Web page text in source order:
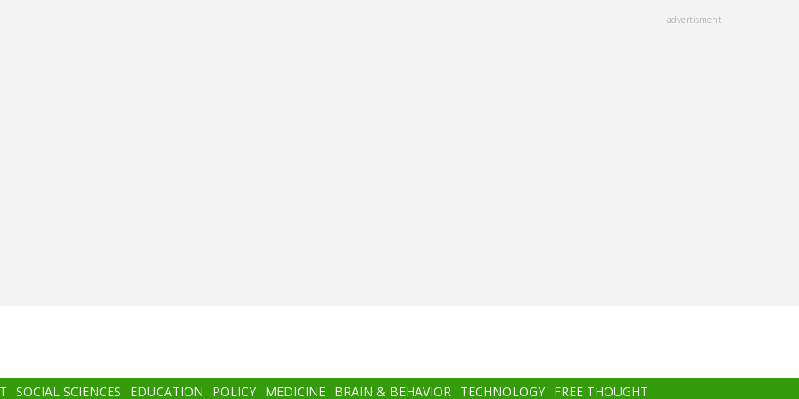
advertisment
SOCIAL SCIENCES EDUCATION POLICY MEDICINE BRAIN & BEHAVIOR TECHNOLOGY FREE THOUGHT